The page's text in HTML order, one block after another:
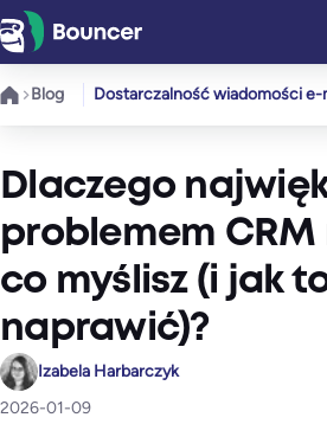
Przejdź
do
treści
Blog Dostarczalność wiadomości e-
Dlaczego
problemem CRM
co myślisz (i jak
naprawić)?
Izabela Harbarczyk
2026-01-09